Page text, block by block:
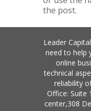
the post.
Leader
need to help
online
technical
reliability
Office: Suite
center,308